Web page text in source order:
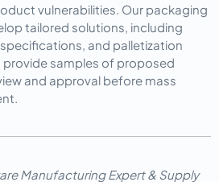
vulnerabilities. Our packaging
tailored solutions, including
and palletization
provide samples of proposed
and approval before mass
Manufacturing Expert & Supply